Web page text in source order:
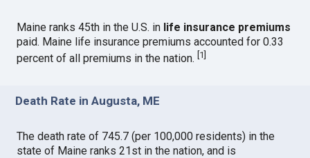
Maine ranks 45th in the U.S. in life insurance premiums
paid. Maine life insurance premiums accounted for 0.33
percent of all premiums in the nation. 1
Death Rate in Augusta, ME
The death rate of 745.7 (per 100,000 residents) in the
state of Maine ranks 21st in the nation, and is